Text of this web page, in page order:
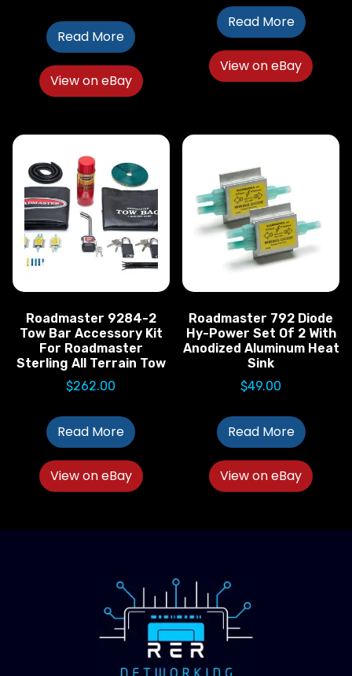
Read More
View on eBay
Read More
View on eBay
Roadmaster 9284-2
Tow Bar Accessory Kit
For Roadmaster
Sterling All Terrain Tow
$262.00
Read More
View on eBay
Roadmaster 792 Diode
Hy-Power Set Of 2 With
Anodized Aluminum Heat
Sink
$49.00
Read More
View on eBay